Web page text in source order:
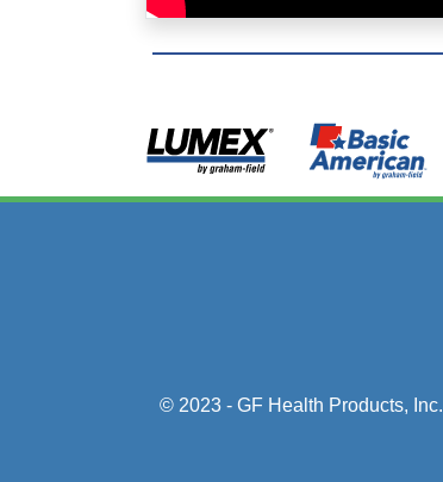
© 2023 - GF Health Products, Inc.